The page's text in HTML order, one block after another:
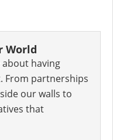
World
about having
From partnerships
our walls to
that